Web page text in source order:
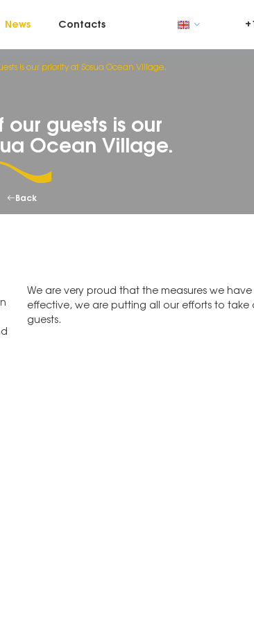
News Contacts
is our priority at Sosua Ocean Village.
our guests is our
Ocean Village.
Back
We are very proud that the measures we
effective, we are putting all our efforts to
guests.